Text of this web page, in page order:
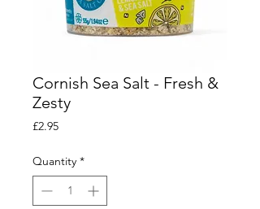
Cornish Sea Salt - Fresh &
Zesty
£2.95Price
Quantity *